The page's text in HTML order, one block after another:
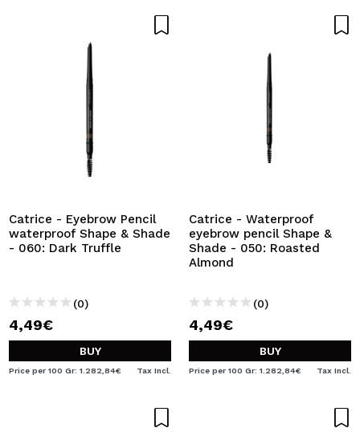
Catrice - Eyebrow Pencil
waterproof Shape & Shade
- 060: Dark Truffle
(0)
4,49€
BUY
Price per 100 Gr: 1.282,84€ Tax Incl.
Catrice - Waterproof
eyebrow pencil Shape &
Shade - 050: Roasted
Almond
(0)
4,49€
BUY
Price per 100 Gr: 1.282,84€ Tax Incl.